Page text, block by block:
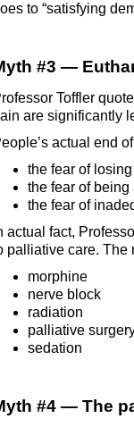
to “satisfying
#3 —
Toffler
are significantly
actual end
the fear of
the fear of
the fear of
actual fact,
palliative care. The
morphine
nerve block
radiation
palliative
sedation
#4 — The